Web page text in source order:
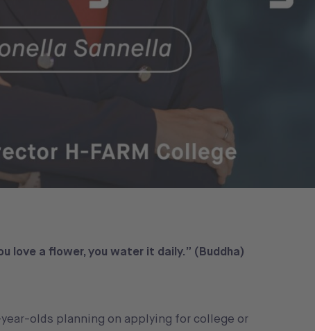
love a flower, you water it daily.” (Buddha)
olds planning on applying for college or